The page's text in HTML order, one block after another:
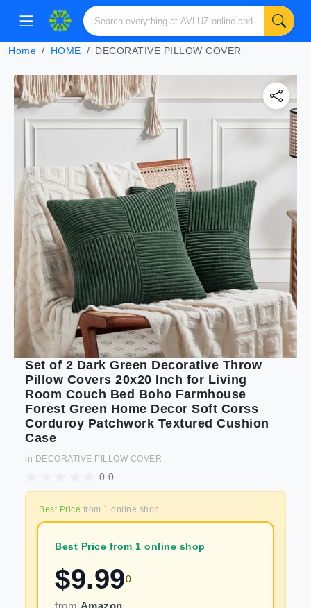
Home HOME DECORATIVE PILLOW COVER
Set of 2 Dark Green Decorative Throw
Pillow Covers 20x20 Inch for Living
Room Couch Bed Boho Farmhouse
Forest Green Home Decor Soft Corss
Corduroy Patchwork Textured Cushion
Case
in DECORATIVE PILLOW COVER
0.0
Best Price from 1 online shop
Best Price from 1 online shop
$9.990
from Amazon